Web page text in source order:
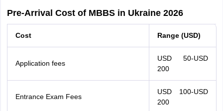
Pre-Arrival Cost of MBBS in Ukraine 2026
Cost Range (USD)
Application fees
USD 50-USD
200
Entrance Exam Fees
USD 100-USD
200